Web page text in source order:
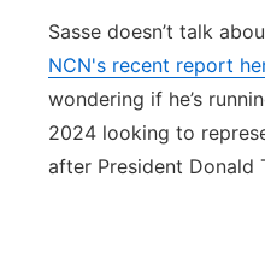
Sasse doesn’t talk
NCN's recent report
wondering if he’s
2024 looking to
after President Donald